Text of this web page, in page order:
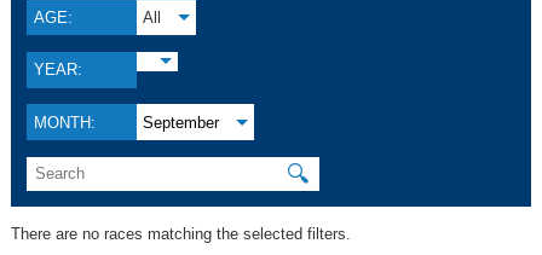
AGE: All
YEAR:
MONTH: September
🔍
There are no races matching the selected filters.